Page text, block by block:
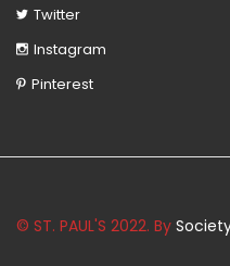
Twitter
Instagram
Pinterest
© ST. PAUL'S 2022. By